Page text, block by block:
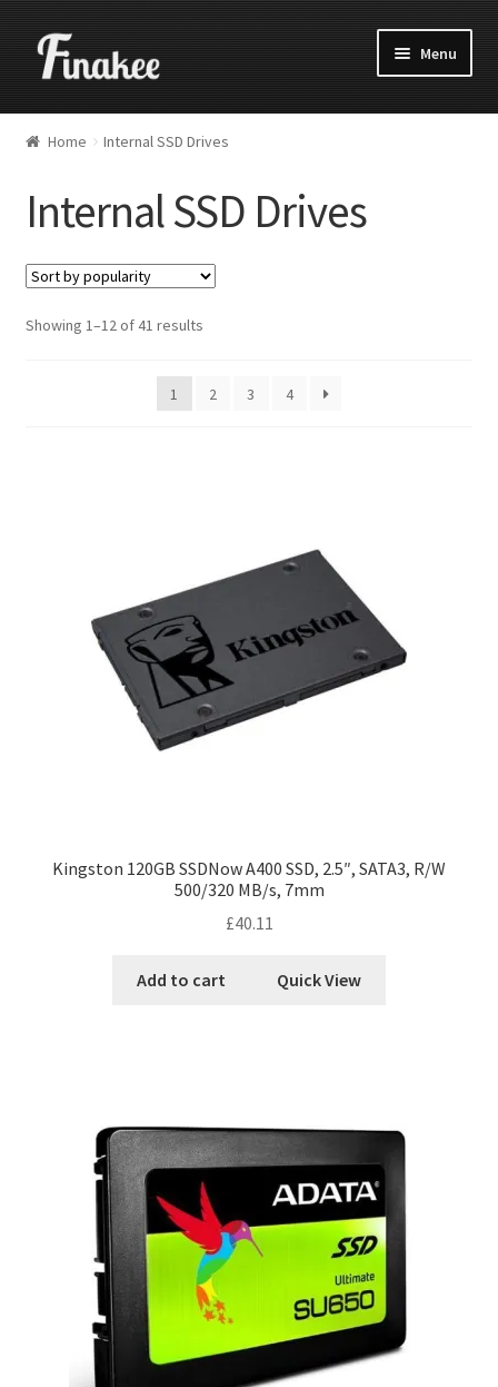
Menu
Home Internal SSD Drives
Internal SSD Drives
Showing 1–12 of 41 results
1 2 3 4
Kingston 120GB SSDNow A400 SSD, 2.5″, SATA3, R/W
500/320 MB/s, 7mm
£40.11
Add to cart Quick View